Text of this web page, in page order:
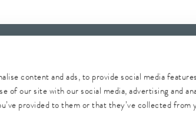
content and ads, to provide social media
of our site with our social media, advertising and
provided to them or that they’ve collected from
Conditions of purchase